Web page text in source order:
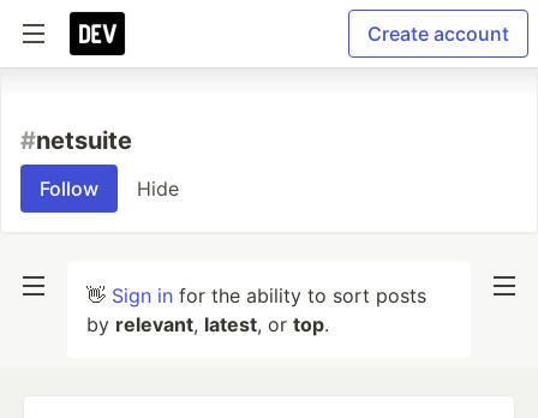
Create account
#netsuite
Follow Hide
👋 Sign in for the ability to sort posts
by relevant, latest, or top.